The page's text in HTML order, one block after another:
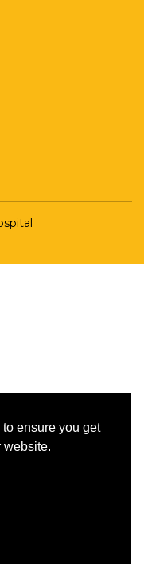
ensure you get
website.